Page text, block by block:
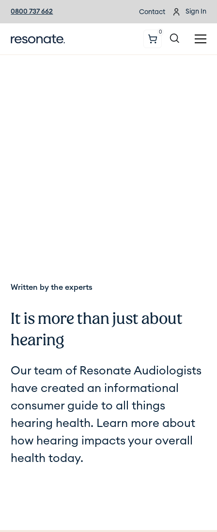
0800 737 662 Contact Sign In
0
Written by the experts
It is more than just about
hearing
Our team of Resonate Audiologists
have created an informational
consumer guide to all things
hearing health. Learn more about
how hearing impacts your overall
health today.